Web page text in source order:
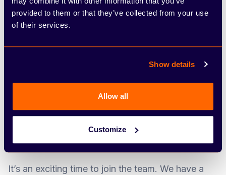
provided to them or that they’ve collected from your use
of their services.
Show details
Allow all
Customize
everything we do. We can often be found putting
on fundraising events for community causes,
Santa’s sleigh at Christmas. Our team spirit and
dedication to upholding exceptional customer
250 – a prestigious table that ranks Britain’s
leading mid-market private companies with the
biggest sales.
It’s an exciting time to join the team. We have a